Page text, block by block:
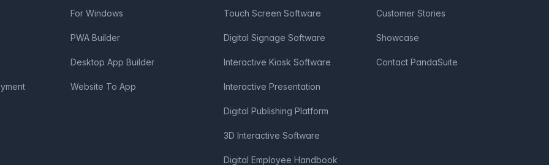
For Windows
PWA Builder
Desktop App Builder
Website To App
Touch Screen Software
Digital Signage Software
Interactive Kiosk Software
Interactive Presentation
Digital Publishing Platform
3D Interactive Software
Digital Employee Handbook
Customer Stories
Showcase
Contact PandaSuite